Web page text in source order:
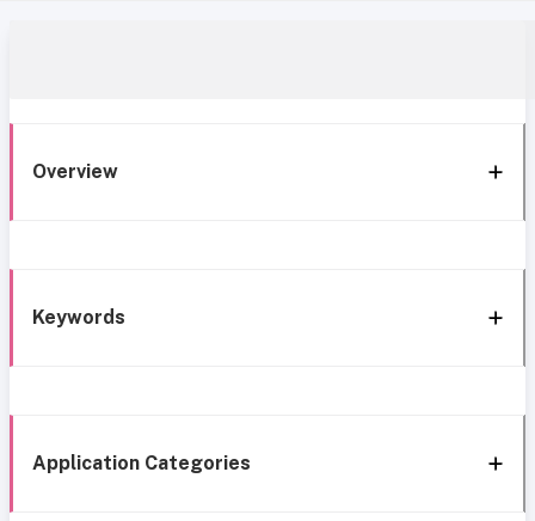
Overview
Keywords
Application Categories